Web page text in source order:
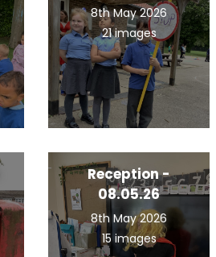
8th May 2026
21 images
Reception -
08.05.26
8th May 2026
15 images